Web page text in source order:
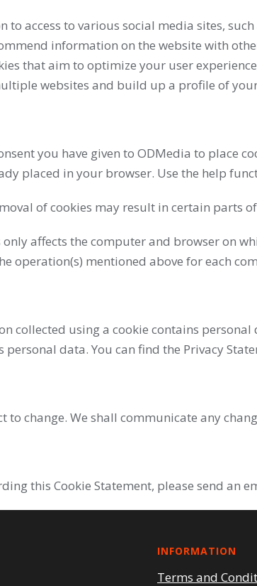
to access to various social media sites,
information on the website with
that aim to optimize your user
websites and build up a profile of
you have given to ODMedia to place
placed in your browser. Use the help
of cookies may result in certain parts
only affects the computer and browser on
operation(s) mentioned above for each
collected using a cookie contains
data. You can find the Privacy
to change. We shall communicate any
this Cookie Statement, please send an
INFORMATION
Terms and